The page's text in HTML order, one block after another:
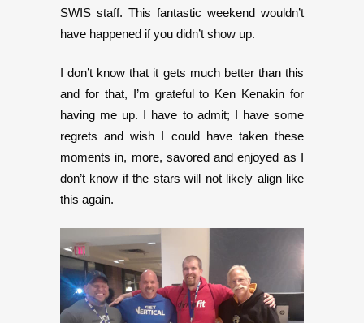
SWIS staff. This fantastic weekend wouldn’t
have happened if you didn’t show up.
I don’t know that it gets much better than this
and for that, I’m grateful to Ken Kenakin for
having me up. I have to admit; I have some
regrets and wish I could have taken these
moments in, more, savored and enjoyed as I
don’t know if the stars will not likely align like
this again.